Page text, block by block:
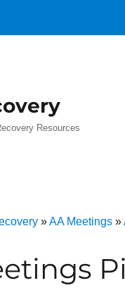
Resources
»AA Meetings »